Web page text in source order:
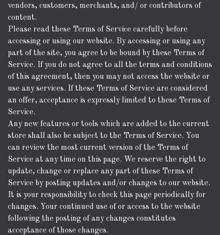
vendors, customers, merchants, and/ or contributors of
content.
Please read these Terms of Service carefully before
accessing or using our website. By accessing or using any
part of the site, you agree to be bound by these Terms of
Service. If you do not agree to all the terms and conditions
of this agreement, then you may not access the website or
use any services. If these Terms of Service are considered
an offer, acceptance is expressly limited to these Terms of
Service.
Any new features or tools which are added to the current
store shall also be subject to the Terms of Service. You
can review the most current version of the Terms of
Service at any time on this page. We reserve the right to
update, change or replace any part of these Terms of
Service by posting updates and/or changes to our website.
It is your responsibility to check this page periodically for
changes. Your continued use of or access to the website
following the posting of any changes constitutes
acceptance of those changes.